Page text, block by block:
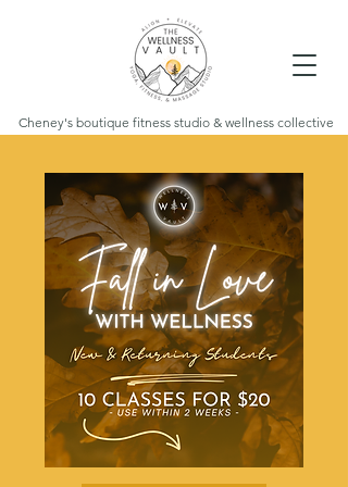
Cheney's boutique fitness studio & wellness collective